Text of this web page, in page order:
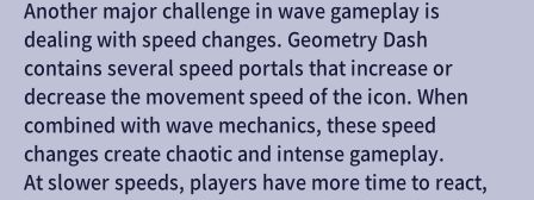
Another major challenge in wave gameplay is
dealing with speed changes. Geometry Dash
contains several speed portals that increase or
decrease the movement speed of the icon. When
combined with wave mechanics, these speed
changes create chaotic and intense gameplay.
At slower speeds, players have more time to react,